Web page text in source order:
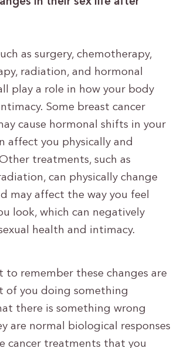
as surgery, chemotherapy,
radiation, and hormonal
play a role in how your body
Some breast cancer
cause hormonal shifts in your
affect you physically and
treatments, such as
can physically change
may affect the way you feel
look, which can negatively
health and intimacy.
to remember these changes are
of you doing something
there is something wrong
are normal biological responses
cancer treatments that you